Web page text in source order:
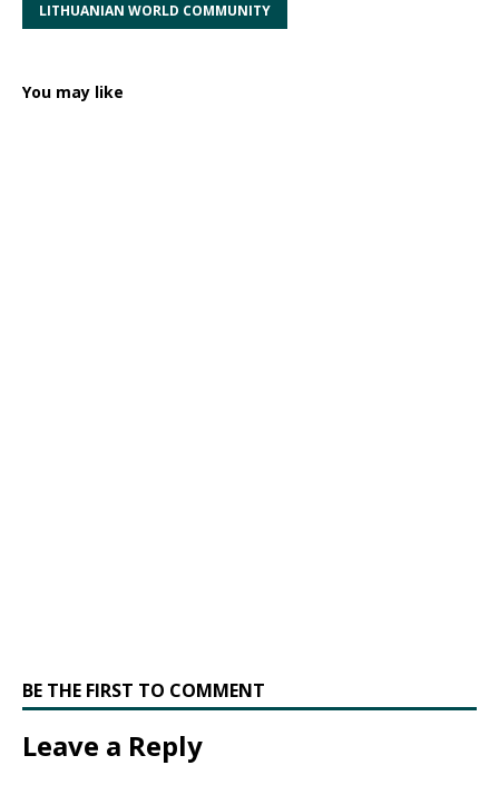
LITHUANIAN WORLD COMMUNITY
You may like
BE THE FIRST TO COMMENT
Leave a Reply